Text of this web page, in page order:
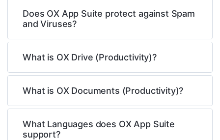
Does OX App Suite protect against Spam
and Viruses?
What is OX Drive (Productivity)?
What is OX Documents (Productivity)?
What Languages does OX App Suite
support?